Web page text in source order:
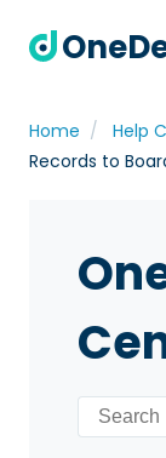
Home Help
Records to